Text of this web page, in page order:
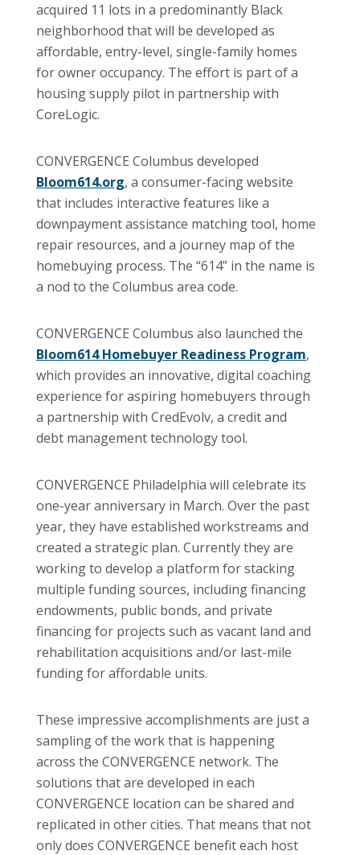
acquired 11 lots in a predominantly Black
neighborhood that will be developed as
affordable, entry-level, single-family homes
for owner occupancy. The effort is part of a
housing supply pilot in partnership with
CoreLogic.
CONVERGENCE Columbus developed
Bloom614.org, a consumer-facing website
that includes interactive features like a
downpayment assistance matching tool, home
repair resources, and a journey map of the
homebuying process. The “614” in the name is
a nod to the Columbus area code.
CONVERGENCE Columbus also launched the
Bloom614 Homebuyer Readiness Program,
which provides an innovative, digital coaching
experience for aspiring homebuyers through
a partnership with CredEvolv, a credit and
debt management technology tool.
CONVERGENCE Philadelphia will celebrate its
one-year anniversary in March. Over the past
year, they have established workstreams and
created a strategic plan. Currently they are
working to develop a platform for stacking
multiple funding sources, including financing
endowments, public bonds, and private
financing for projects such as vacant land and
rehabilitation acquisitions and/or last-mile
funding for affordable units.
These impressive accomplishments are just a
sampling of the work that is happening
across the CONVERGENCE network. The
solutions that are developed in each
CONVERGENCE location can be shared and
replicated in other cities. That means that not
only does CONVERGENCE benefit each host